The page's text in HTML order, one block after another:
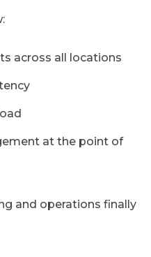
across all locations
at the point of
and operations finally